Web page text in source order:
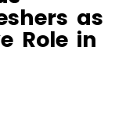
as
Role in